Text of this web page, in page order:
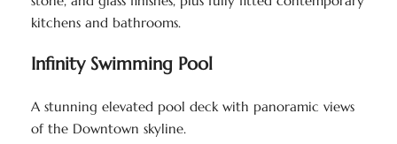
kitchens and bathrooms.
Infinity Swimming Pool
A stunning elevated pool deck with panoramic views
of the Downtown skyline.